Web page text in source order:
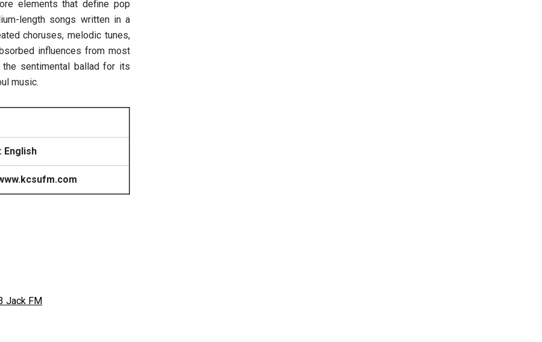
elements that define pop
length songs written in a
choruses, melodic tunes,
influences from most
sentimental ballad for its
music.
English
Jack FM